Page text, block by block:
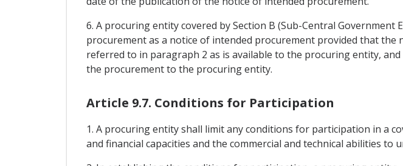
6. A procuring entity covered by Section B (Sub-Central
procurement as a notice of intended procurement provided that
referred to in paragraph 2 as is available to the procuring entity,
the procurement to the procuring entity.
Article 9.7. Conditions for Participation
1. A procuring entity shall limit any conditions for participation in a
and financial capacities and the commercial and technical abilities to